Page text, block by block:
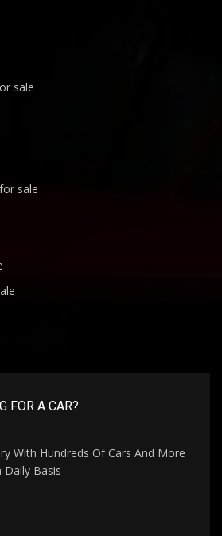
sale
sale
FOR A CAR?
With Hundreds Of Cars And More
Daily Basis